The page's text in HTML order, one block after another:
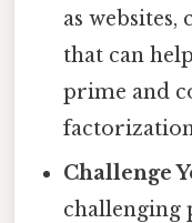
as
that can
prime and
Challenge
challenging